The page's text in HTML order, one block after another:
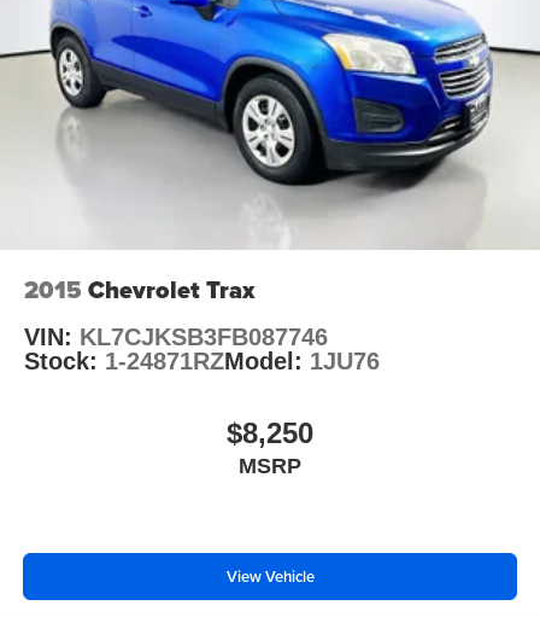
2015 Chevrolet Trax
VIN: KL7CJKSB3FB087746
Stock: 1-24871RZModel: 1JU76
$8,250
MSRP
View Vehicle